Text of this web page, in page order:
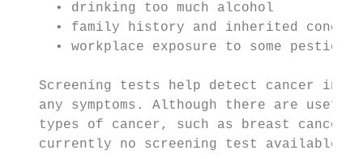
     • drinking too much alcohol
• family history and inherited
• workplace exposure to some
Screening tests help detect cancer in
any symptoms. Although there are useful
types of cancer, such as breast cancer
currently no screening test available